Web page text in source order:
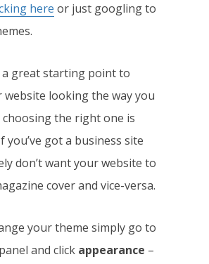
here or just googling to
a great starting point to
looking the way you
choosing the right one is
got a business site
don’t want your website to
cover and vice-versa.
your theme simply go to
and click appearance –